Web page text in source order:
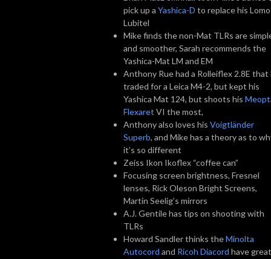
pick up a Yashica-D to replace his Lomo
Lubitel
Mike finds the non-Mat TLRs are
and smoother, Sarah recommends the
Yashica-Mat LM and EM
Anthony Rue had a Rolleiflex 2.8E that
traded for a Leica M4-2, but kept his
Yashica Mat 124, but shoots his
Flexaret VI the most,
Anthony also loves his Voigtländer
Superb, and Mike has a theory as to
it’s so different
Zeiss Ikon Ikoflex “coffee can”
Focusing screen brightness, Fresnel
lenses, Rick Oleson Bright Screens,
Martin Seelig’s mirrors
A.J. Gentile has tips on shooting with
TLRs
Howard Sandler thinks theMinolta
Autocord and Ricoh Diacord have great